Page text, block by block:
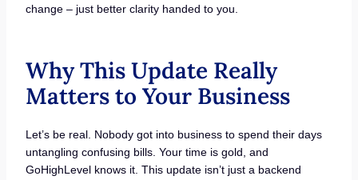
change – just better clarity handed to you.
Why This Update Really
Matters to Your Business
Let’s be real. Nobody got into business to spend their days
untangling confusing bills. Your time is gold, and
GoHighLevel knows it. This update isn’t just a backend